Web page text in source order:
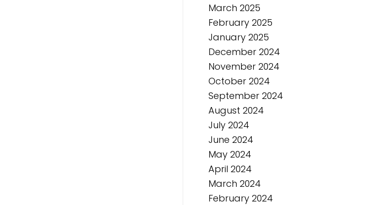
March 2025
February 2025
January 2025
December 2024
November 2024
October 2024
September 2024
August 2024
July 2024
June 2024
May 2024
April 2024
March 2024
February 2024